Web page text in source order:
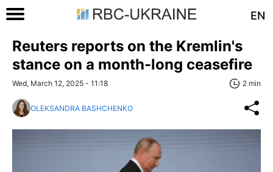
EN
Reuters reports on the Kremlin's
stance on a month-long ceasefire
Wed, March 12, 2025 - 11:18 2 min
OLEKSANDRA BASHCHENKO